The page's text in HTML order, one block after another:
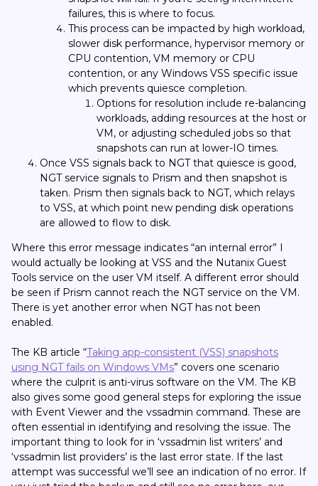
failures, this is where to focus.
This process can be impacted by high workload,
slower disk performance, hypervisor memory or
CPU contention, VM memory or CPU
contention, or any Windows VSS specific issue
which prevents quiesce completion.
Options for resolution include re-balancing
workloads, adding resources at the host or
VM, or adjusting scheduled jobs so that
snapshots can run at lower-IO times.
Once VSS signals back to NGT that quiesce is good,
NGT service signals to Prism and then snapshot is
taken. Prism then signals back to NGT, which relays
to VSS, at which point new pending disk operations
are allowed to flow to disk.
Where this error message indicates “an internal error” I
would actually be looking at VSS and the Nutanix Guest
Tools service on the user VM itself. A different error should
be seen if Prism cannot reach the NGT service on the VM.
There is yet another error when NGT has not been
enabled.
The KB article “Taking app-consistent (VSS) snapshots
using NGT fails on Windows VMs” covers one scenario
where the culprit is anti-virus software on the VM. The KB
also gives some good general steps for exploring the issue
with Event Viewer and the vssadmin command. These are
often essential in identifying and resolving the issue. The
important thing to look for in ‘vssadmin list writers’ and
‘vssadmin list providers’ is the last error state. If the last
attempt was successful we’ll see an indication of no error. If